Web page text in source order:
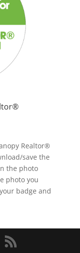
Realtor®
save the
the photo
photo you
badge and